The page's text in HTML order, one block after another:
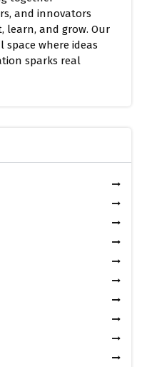
and innovators
learn, and grow. Our
where ideas
sparks real